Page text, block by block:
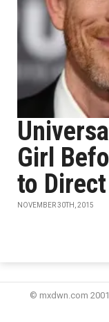
Girl
to Direct
NOVEMBER 30TH, 2015
© mxdwn.com